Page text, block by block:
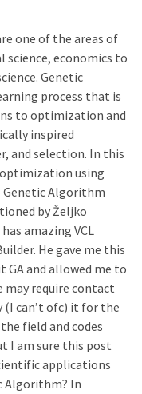
one of the areas of
economics to
Genetic
process that is
to optimization and
inspired
and selection. In this
optimization using
Algorithm
by Željko
amazing VCL
He gave me this
GA and allowed me to
may require contact
can’t ofc) it for the
field and codes
I am sure this post
applications
Algorithm? In